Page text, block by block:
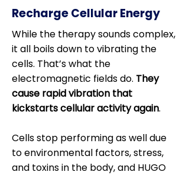
Recharge Cellular Energy
While the therapy sounds complex,
it all boils down to vibrating the
cells. That’s what the
electromagnetic fields do. They
cause rapid vibration that
kickstarts cellular activity again.
Cells stop performing as well due
to environmental factors, stress,
and toxins in the body, and HUGO